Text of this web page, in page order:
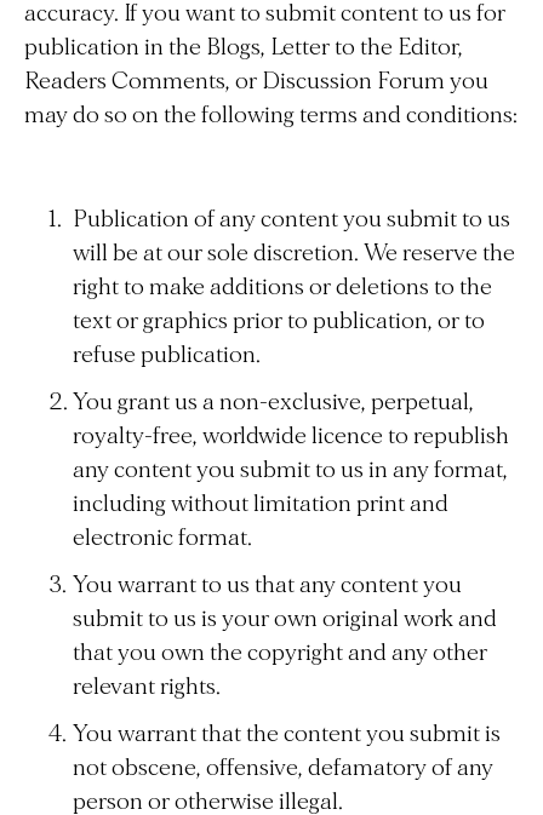
accuracy. If you want to submit content to us for
publication in the Blogs, Letter to the Editor,
Readers Comments, or Discussion Forum you
may do so on the following terms and conditions:
Publication of any content you submit to us
will be at our sole discretion. We reserve the
right to make additions or deletions to the
text or graphics prior to publication, or to
refuse publication.
You grant us a non-exclusive, perpetual,
royalty-free, worldwide licence to republish
any content you submit to us in any format,
including without limitation print and
electronic format.
You warrant to us that any content you
submit to us is your own original work and
that you own the copyright and any other
relevant rights.
You warrant that the content you submit is
not obscene, offensive, defamatory of any
person or otherwise illegal.